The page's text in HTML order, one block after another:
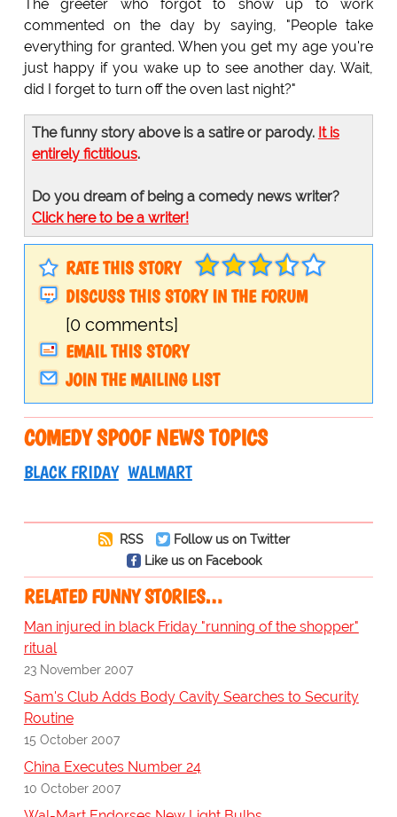
The greeter who forgot to show up to work
commented on the day by saying, "People take
everything for granted. When you get my age you're
just happy if you wake up to see another day. Wait,
did I forget to turn off the oven last night?"
The funny story above is a satire or parody. It is
entirely fictitious.
Do you dream of being a comedy news writer?
Click here to be a writer!
RATE THIS STORY
DISCUSS THIS STORY IN THE FORUM
[0 comments]
EMAIL THIS STORY
JOIN THE MAILING LIST
COMEDY SPOOF NEWS TOPICS
BLACK FRIDAY WALMART
RSS
Follow us on Twitter
Like us on Facebook
RELATED FUNNY STORIES…
Man injured in black Friday "running of the shopper"
ritual
23 November 2007
Sam's Club Adds Body Cavity Searches to Security
Routine
15 October 2007
China Executes Number 24
10 October 2007